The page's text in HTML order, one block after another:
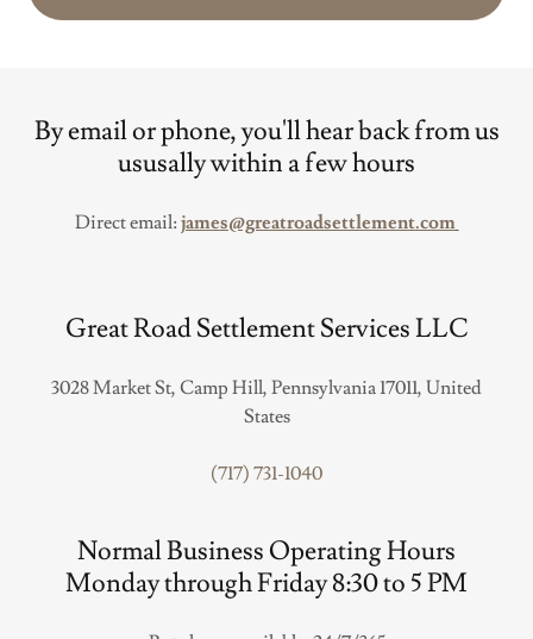
By email or phone, you'll hear back from us
ususally within a few hours
Direct email: james@greatroadsettlement.com
Great Road Settlement Services LLC
3028 Market St, Camp Hill, Pennsylvania 17011, United
States
(717) 731-1040
Normal Business Operating Hours
Monday through Friday 8:30 to 5 PM